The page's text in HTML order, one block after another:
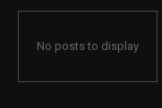
No posts to display